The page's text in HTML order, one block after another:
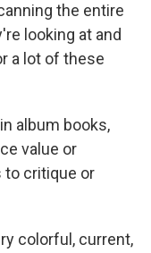
the entire
looking at and
a lot of these
album books,
value or
to critique or
colorful, current,